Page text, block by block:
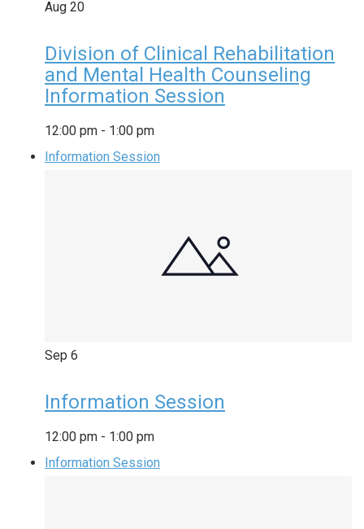
Aug 20
Division of Clinical Rehabilitation
and Mental Health Counseling
Information Session
12:00 pm - 1:00 pm
Information Session
Sep 6
Information Session
12:00 pm - 1:00 pm
Information Session